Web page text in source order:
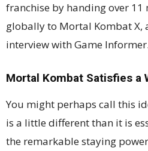
franchise by handing over
globally to Mortal Kombat X,
interview with Game Informer.
Mortal Kombat Satisfies a
You might perhaps call this
is a little different than it is
the remarkable staying